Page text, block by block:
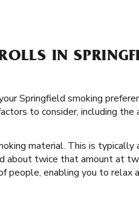
IN
Springfield smoking
to consider, including the
material. This is typically
about twice that amount at
enabling you to relax